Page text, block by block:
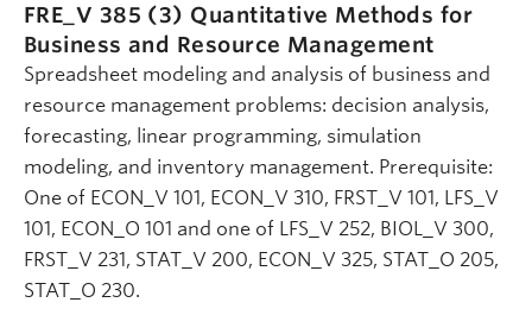
FRE_V 385 (3) Quantitative Methods for
Business and Resource Management
Spreadsheet modeling and analysis of business and
resource management problems: decision analysis,
forecasting, linear programming, simulation
modeling, and inventory management. Prerequisite:
One of ECON_V 101, ECON_V 310, FRST_V 101, LFS_V
101, ECON_O 101 and one of LFS_V 252, BIOL_V 300,
FRST_V 231, STAT_V 200, ECON_V 325, STAT_O 205,
STAT_O 230.